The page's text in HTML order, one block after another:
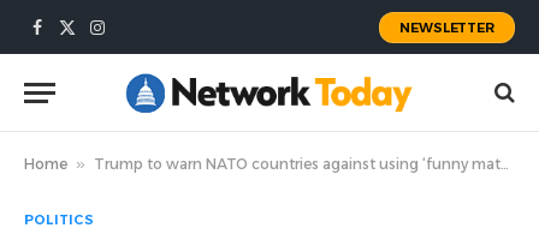
Facebook
X
Instagram
NEWSLETTER
Home » Trump to warn NATO countries against using ‘funny math’ on defense — as key allies struggle to do the minimum
POLITICS